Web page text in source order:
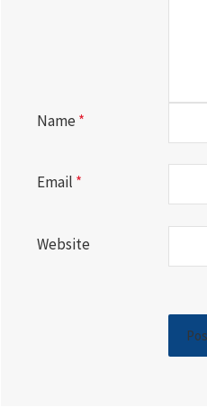
Name *
Email *
Website